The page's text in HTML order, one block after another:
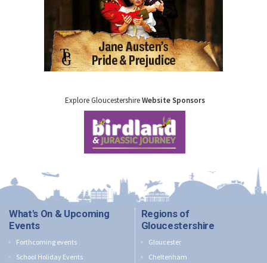
Explore GloucestershireWebsite Sponsors
What's On & Upcoming
Events
Forthcoming events
School Holiday Events
Regions of
Gloucestershire
Gloucester
Cheltenham